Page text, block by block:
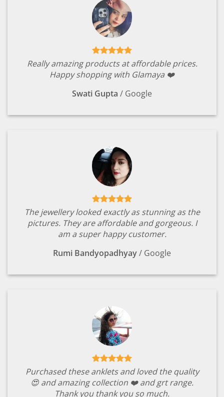
Really amazing products at affordable prices.
Happy shopping with Glamaya ❤️
Swati Gupta / Google
The jewellery looked exactly as stunning as the
pictures. They are affordable and gorgeous. I
am a super happy customer.
Rumi Bandyopadhyay/ Google
Purchased these anklets and loved the quality
😍 and amazing collection ❤️ and grt range.
Thank you thank you so much.